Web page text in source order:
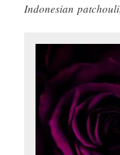
Indonesian